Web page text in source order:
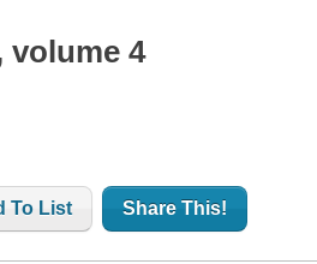
volume 4
To List Share This!